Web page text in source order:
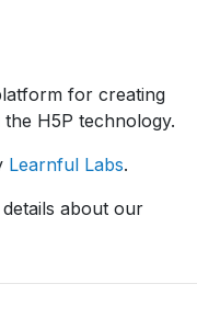
for creating
H5P technology.
Learnful Labs.
about our